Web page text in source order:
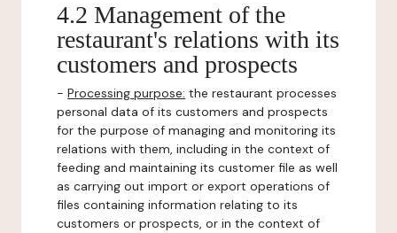
4.2 Management of the
restaurant's relations with its
customers and prospects
- Processing purpose: the restaurant processes
personal data of its customers and prospects
for the purpose of managing and monitoring its
relations with them, including in the context of
feeding and maintaining its customer file as well
as carrying out import or export operations of
files containing information relating to its
customers or prospects, or in the context of